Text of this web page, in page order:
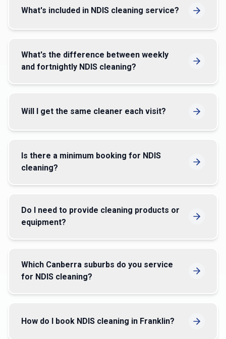
What's included in NDIS cleaning service?
What's the difference between weekly
and fortnightly NDIS cleaning?
Will I get the same cleaner each visit?
Is there a minimum booking for NDIS
cleaning?
Do I need to provide cleaning products or
equipment?
Which Canberra suburbs do you service
for NDIS cleaning?
How do I book NDIS cleaning in Franklin?